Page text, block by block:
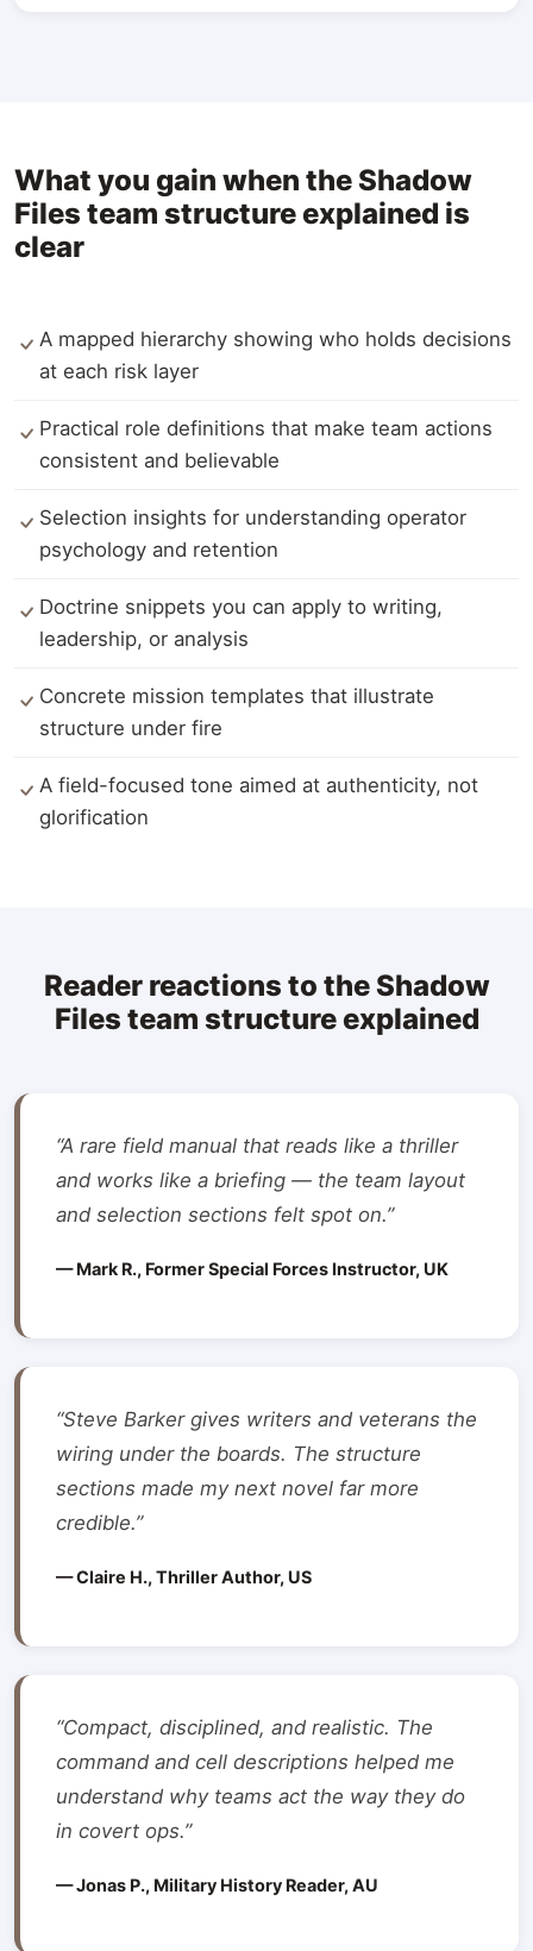
What you gain when the Shadow
Files team structure explained is
clear
A mapped hierarchy showing who holds decisions
at each risk layer
Practical role definitions that make team actions
consistent and believable
Selection insights for understanding operator
psychology and retention
Doctrine snippets you can apply to writing,
leadership, or analysis
Concrete mission templates that illustrate
structure under fire
A field-focused tone aimed at authenticity, not
glorification
Reader reactions to the Shadow
Files team structure explained
“A rare field manual that reads like a thriller
and works like a briefing — the team layout
and selection sections felt spot on.”
— Mark R., Former Special Forces Instructor, UK
“Steve Barker gives writers and veterans the
wiring under the boards. The structure
sections made my next novel far more
credible.”
— Claire H., Thriller Author, US
“Compact, disciplined, and realistic. The
command and cell descriptions helped me
understand why teams act the way they do
in covert ops.”
— Jonas P., Military History Reader, AU